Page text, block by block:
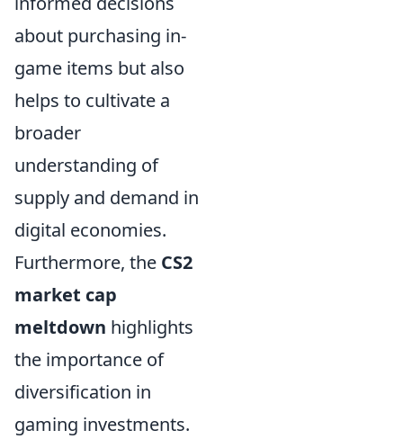
about purchasing in-
game items but also
helps to cultivate a
broader
understanding of
supply and demand in
digital economies.
Furthermore, the CS2
market cap
meltdown highlights
the importance of
diversification in
gaming investments.